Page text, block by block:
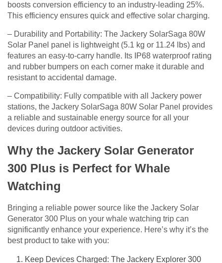
boosts conversion efficiency to an industry-leading 25%.
This efficiency ensures quick and effective solar charging.
– Durability and Portability: The Jackery SolarSaga 80W
Solar Panel panel is lightweight (5.1 kg or 11.24 lbs) and
features an easy-to-carry handle. Its IP68 waterproof rating
and rubber bumpers on each corner make it durable and
resistant to accidental damage.
– Compatibility: Fully compatible with all Jackery power
stations, the Jackery SolarSaga 80W Solar Panel provides
a reliable and sustainable energy source for all your
devices during outdoor activities.
Why the Jackery Solar Generator
300 Plus is Perfect for Whale
Watching
Bringing a reliable power source like the Jackery Solar
Generator 300 Plus on your whale watching trip can
significantly enhance your experience. Here’s why it’s the
best product to take with you:
Keep Devices Charged: The Jackery Explorer 300